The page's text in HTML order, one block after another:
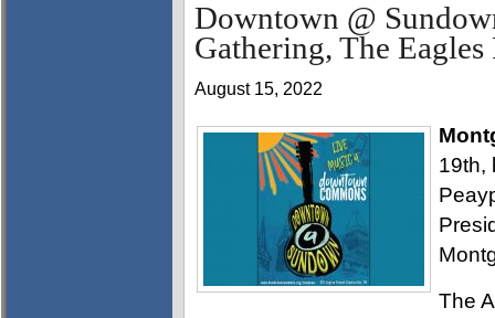
Downtown @
Gathering, The
August 15, 2022
19th,
The